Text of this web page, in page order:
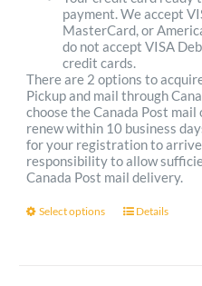
payment. We accept
MasterCard, or
do not accept VISA
credit cards.
There are 2 options to
Pickup and mail through
choose the Canada Post mail
renew within 10 business
for your registration to
responsibility to allow
Canada Post mail delivery.
Select options
ThisDetails